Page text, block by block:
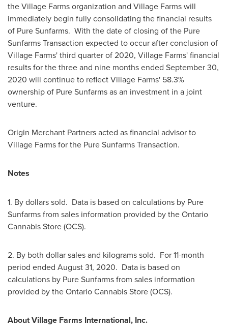
the Village Farms organization and Village Farms will
immediately begin fully consolidating the financial results
of Pure Sunfarms. With the date of closing of the Pure
Sunfarms Transaction expected to occur after conclusion of
Village Farms' third quarter of 2020, Village Farms' financial
results for the three and nine months ended September 30,
2020 will continue to reflect Village Farms' 58.3%
ownership of Pure Sunfarms as an investment in a joint
venture.
Origin Merchant Partners acted as financial advisor to
Village Farms for the Pure Sunfarms Transaction.
Notes
1. By dollars sold. Data is based on calculations by Pure
Sunfarms from sales information provided by the Ontario
Cannabis Store (OCS).
2. By both dollar sales and kilograms sold. For 11-month
period ended August 31, 2020. Data is based on
calculations by Pure Sunfarms from sales information
provided by the Ontario Cannabis Store (OCS).
About Village Farms International, Inc.